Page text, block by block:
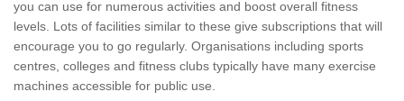
you can use for numerous activities and boost overall fitness
levels. Lots of facilities similar to these give subscriptions that will
encourage you to go regularly. Organisations including sports
centres, colleges and fitness clubs typically have many exercise
machines accessible for public use.